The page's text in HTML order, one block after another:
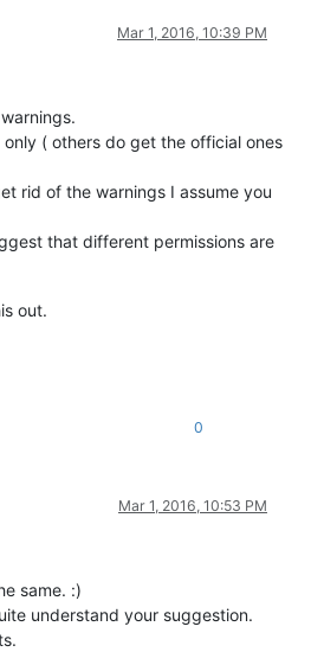
Mar 1, 2016, 10:39 PM
( others do get the official ones
rid of the warnings I assume you
that different permissions are
out.
0
Mar 1, 2016, 10:53 PM
same. :)
understand your suggestion.